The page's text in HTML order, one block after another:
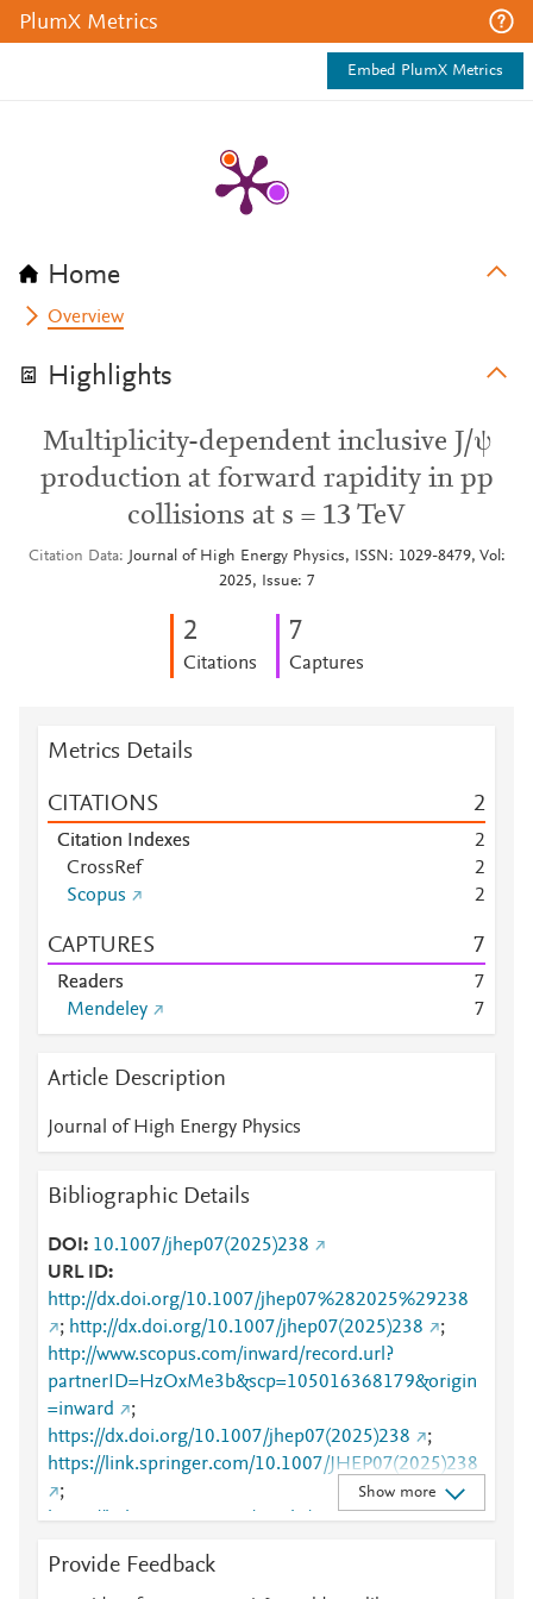
PlumX Metrics
Embed PlumX Metrics
Home
Overview
Highlights
Multiplicity-dependent inclusive J/ψ
production at forward rapidity in pp
collisions at s = 13 TeV
Citation Data
Journal of High Energy Physics, ISSN: 1029-8479, Vol:
2025, Issue: 7
2
Citations
7
Captures
Metrics Details
CITATIONS 2
Citation Indexes
2
CrossRef
2
Scopus
2
CAPTURES 7
Readers
7
Mendeley
7
Article Description
Journal of High Energy Physics
Bibliographic Details
DOI
10.1007/jhep07(2025)238
URL ID
http://dx.doi.org/10.1007/jhep07%282025%29238
; http://dx.doi.org/10.1007/jhep07(2025)238
;
http://www.scopus.com/inward/record.url?
partnerID=HzOxMe3b&scp=105016368179&origin
=inward
;
https://dx.doi.org/10.1007/jhep07(2025)238
;
https://link.springer.com/10.1007/JHEP07(2025)238
;
https://link.springer.com/article/10.1007/JHEP07(20
Show more
Provide Feedback